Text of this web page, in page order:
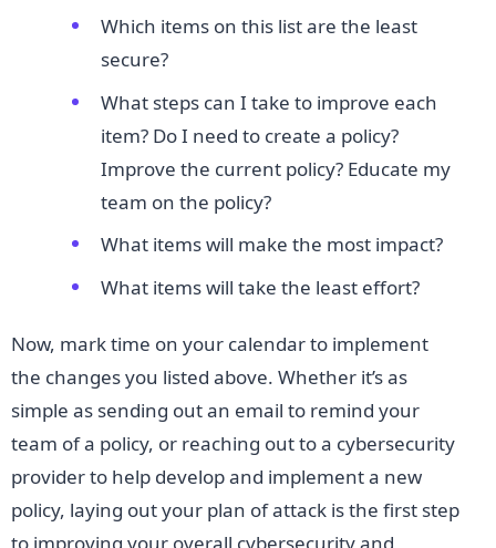
Which items on this list are the least
secure?
What steps can I take to improve each
item? Do I need to create a policy?
Improve the current policy? Educate my
team on the policy?
What items will make the most impact?
What items will take the least effort?
Now, mark time on your calendar to implement
the changes you listed above. Whether it’s as
simple as sending out an email to remind your
team of a policy, or reaching out to a cybersecurity
provider to help develop and implement a new
policy, laying out your plan of attack is the first step